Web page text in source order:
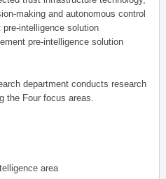
making and autonomous control
intelligence solution
pre-intelligence solution
department conducts research
the Four focus areas.
area